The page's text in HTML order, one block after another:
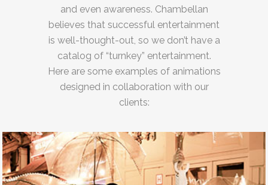
and even awareness. Chambellan
believes that successful entertainment
is well-thought-out, so we don’t have a
catalog of “turnkey” entertainment.
Here are some examples of animations
designed in collaboration with our
clients: